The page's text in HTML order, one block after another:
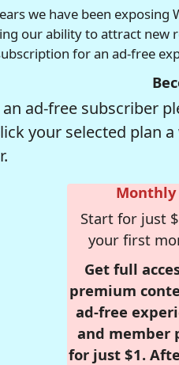
we have been
our ability to attract new
for an ad-free
ad-free subscriber
your selected plan
Monthly
Start for just
your first
Get full
premium
ad-free
and member
for just $1.